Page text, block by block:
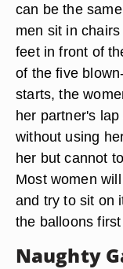
can be the
men sit in
feet in front of
of the five
starts, the
her partner's
without using
her but cannot
Most women
and try to sit on
the balloons
Naughty